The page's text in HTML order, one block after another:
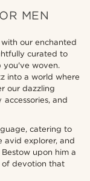
MEN
our enchanted
curated to
you've woven.
into a world where
our dazzling
and
catering to
avid explorer, and
upon him a
of devotion that